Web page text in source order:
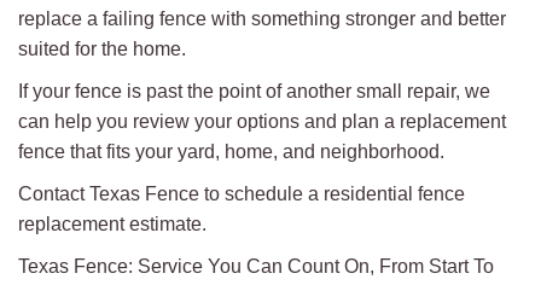
replace a failing fence with something stronger and better
suited for the home.
If your fence is past the point of another small repair, we
can help you review your options and plan a replacement
fence that fits your yard, home, and neighborhood.
Contact Texas Fence to schedule a residential fence
replacement estimate.
Texas Fence: Service You Can Count On, From Start To